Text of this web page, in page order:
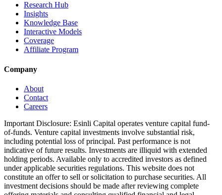
Research Hub
Insights
Knowledge Base
Interactive Models
Coverage
Affiliate Program
Company
About
Contact
Careers
Important Disclosure: Esinli Capital operates venture capital fund-
of-funds. Venture capital investments involve substantial risk,
including potential loss of principal. Past performance is not
indicative of future results. Investments are illiquid with extended
holding periods. Available only to accredited investors as defined
under applicable securities regulations. This website does not
constitute an offer to sell or solicitation to purchase securities. All
investment decisions should be made after reviewing complete